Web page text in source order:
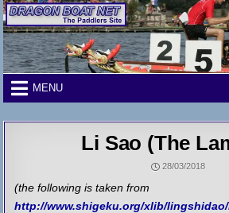
Skip
to
content
MENU
Li Sao (The
28/03/2018
(the following is taken from
http://www.shigeku.org/xlib/